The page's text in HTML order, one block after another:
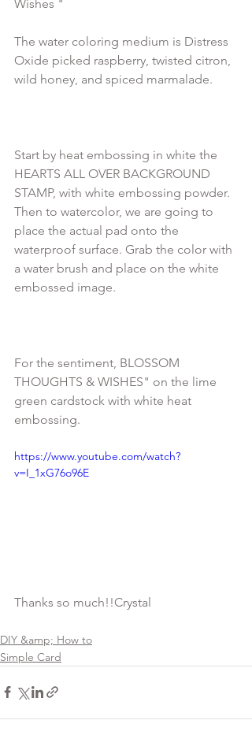
Wishes "
The water coloring medium is Distress
Oxide picked raspberry, twisted citron,
wild honey, and spiced marmalade.
Start by heat embossing in white the
HEARTS ALL OVER BACKGROUND
STAMP, with white embossing powder.
Then to watercolor, we are going to
place the actual pad onto the
waterproof surface. Grab the color with
a water brush and place on the white
embossed image.
For the sentiment, BLOSSOM
THOUGHTS & WISHES" on the lime
green cardstock with white heat
https://www.youtube.com/watch?
v=I_1xG76o96E
DIY &amp; How to
Simple Card